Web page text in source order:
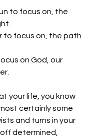
to focus on, the
to focus on, the path
on God, our
your life, you know
certainly some
and turns in your
determined,